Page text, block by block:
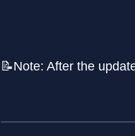
📝Note: After the